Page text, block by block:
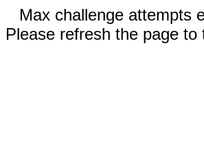
Max challenge attempts
Please refresh the page to